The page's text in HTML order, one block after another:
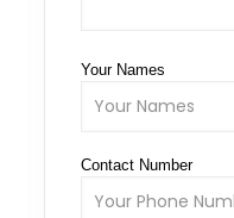
Your Names
Contact Number